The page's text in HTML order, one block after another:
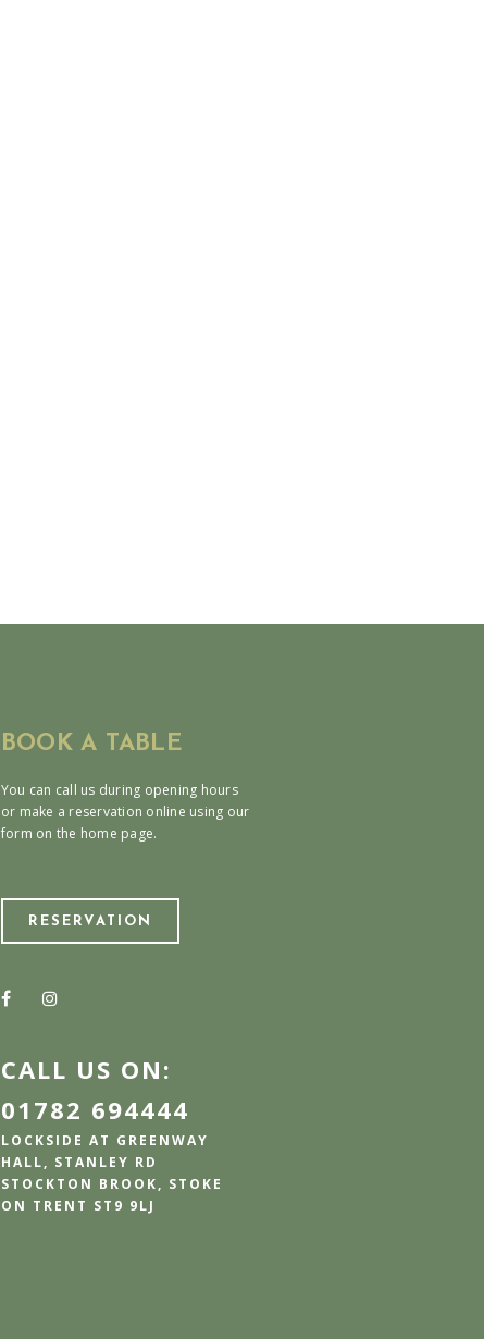
BOOK A TABLE
You can call us during opening hours
or make a reservation online using our
form on the home page.
RESERVATION
CALL US ON:
01782 694444
LOCKSIDE AT GREENWAY
HALL, STANLEY RD
STOCKTON BROOK, STOKE
ON TRENT ST9 9LJ